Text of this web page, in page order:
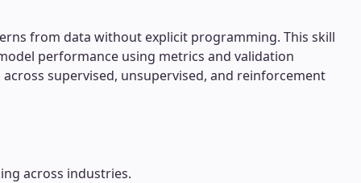
from data without explicit programming. This skill
performance using metrics and validation
supervised, unsupervised, and reinforcement
across industries.